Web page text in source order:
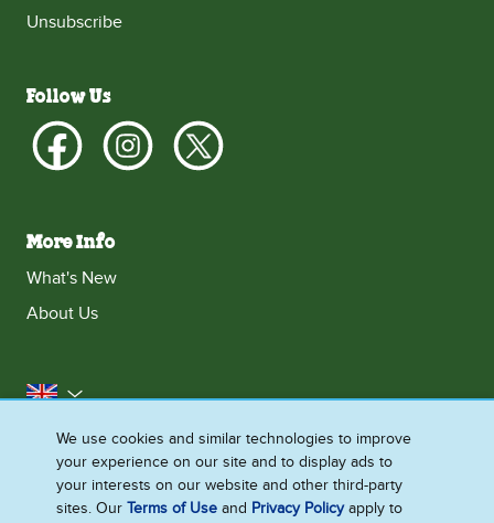
Unsubscribe
Follow Us
More Info
What's New
About Us
United Kingdom
Accessibility
Contact Us
Franchise
Disclaimer
Cookie Notice
Privacy Notice
We use cookies and similar technologies to improve
your experience on our site and to display ads to
your interests on our website and other third-party
sites. OurTerms of Use and Privacy Policyapply to